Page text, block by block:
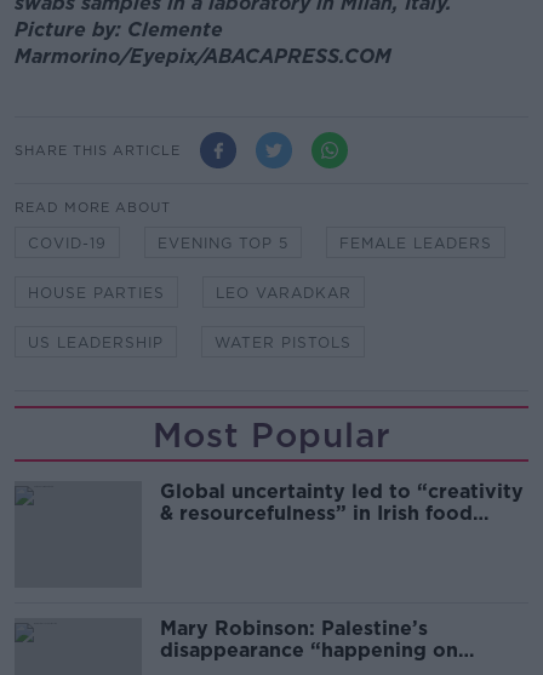
Picture by: Clemente
Marmorino/Eyepix/ABACAPRESS.COM
SHARE THIS ARTICLE
READ MORE ABOUT
COVID-19 EVENING TOP 5 FEMALE LEADERS
HOUSE PARTIES LEO VARADKAR
US LEADERSHIP WATER PISTOLS
Most Popular
Global uncertainty led to “creativity
& resourcefulness” in Irish food
Mary Robinson: Palestine’s
disappearance “happening on